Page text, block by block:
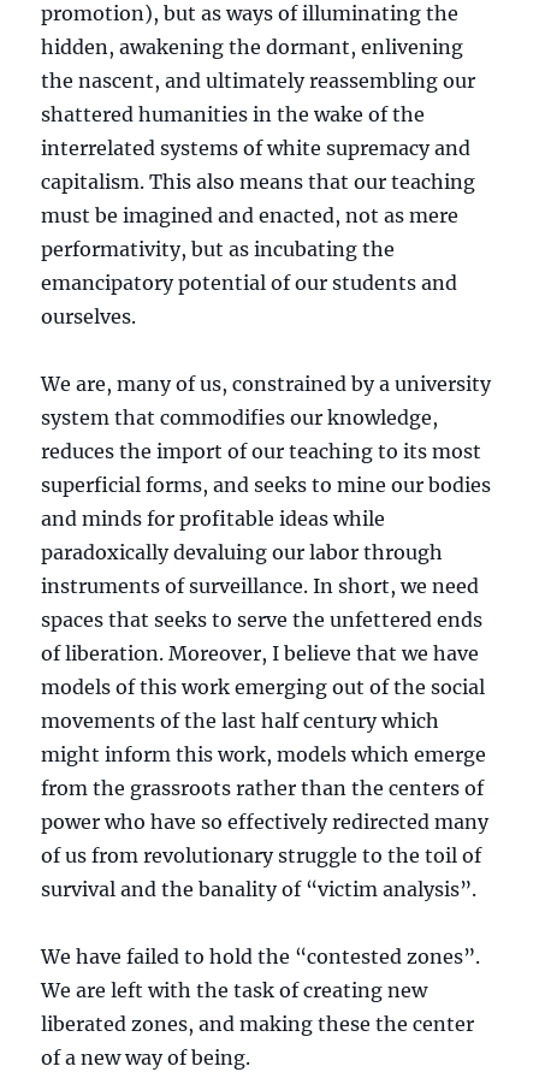
promotion), but as ways of illuminating the
hidden, awakening the dormant, enlivening
the nascent, and ultimately reassembling our
shattered humanities in the wake of the
interrelated systems of white supremacy and
capitalism. This also means that our teaching
must be imagined and enacted, not as mere
performativity, but as incubating the
emancipatory potential of our students and
ourselves.
We are, many of us, constrained by a university
system that commodifies our knowledge,
reduces the import of our teaching to its most
superficial forms, and seeks to mine our bodies
and minds for profitable ideas while
paradoxically devaluing our labor through
instruments of surveillance. In short, we need
spaces that seeks to serve the unfettered ends
of liberation. Moreover, I believe that we have
models of this work emerging out of the social
movements of the last half century which
might inform this work, models which emerge
from the grassroots rather than the centers of
power who have so effectively redirected many
of us from revolutionary struggle to the toil of
survival and the banality of “victim analysis”.
We have failed to hold the “contested zones”.
We are left with the task of creating new
liberated zones, and making these the center
of a new way of being.